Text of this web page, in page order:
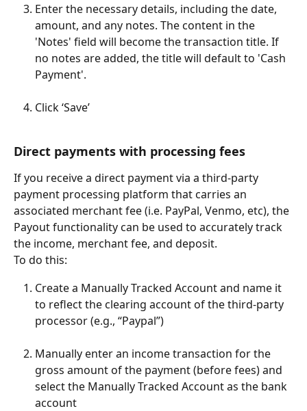
Enter the necessary details, including the date,
amount, and any notes. The content in the
'Notes' field will become the transaction title. If
no notes are added, the title will default to 'Cash
Payment'.
Click ‘Save’
Direct payments with processing fees
If you receive a direct payment via a third-party
payment processing platform that carries an
associated merchant fee (i.e. PayPal, Venmo, etc), the
Payout functionality can be used to accurately track
the income, merchant fee, and deposit.
To do this:
Create a Manually Tracked Account and name it
to reflect the clearing account of the third-party
processor (e.g., “Paypal”)
Manually enter an income transaction for the
gross amount of the payment (before fees) and
select the Manually Tracked Account as the bank
account